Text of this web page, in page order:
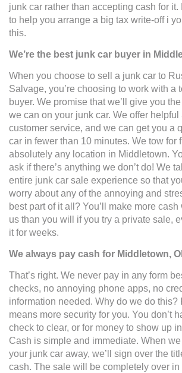
junk car rather than accepting cash for it.
to help you arrange a big tax write-off i
this.
We’re the best junk car buyer in
When you choose to sell a junk car to
Salvage, you’re choosing to work with a
buyer. We promise that we’ll give you
we can on your junk car. We offer
customer service, and we can get you a
car in fewer than 10 minutes. We tow for
absolutely any location in Middletown.
ask if there’s anything we don’t do! We
entire junk car sale experience so that
worry about any of the annoying and
best part of it all? You’ll make more
us than you will if you try a private sale,
it for weeks.
We always pay cash for Middletown,
That’s right. We never pay in any form
checks, no annoying phone apps, no
information needed. Why do we do this?
means more security for you. You don’t
check to clear, or for money to show up
Cash is simple and immediate. When
your junk car away, we’ll sign over the
cash. The sale will be completely over in